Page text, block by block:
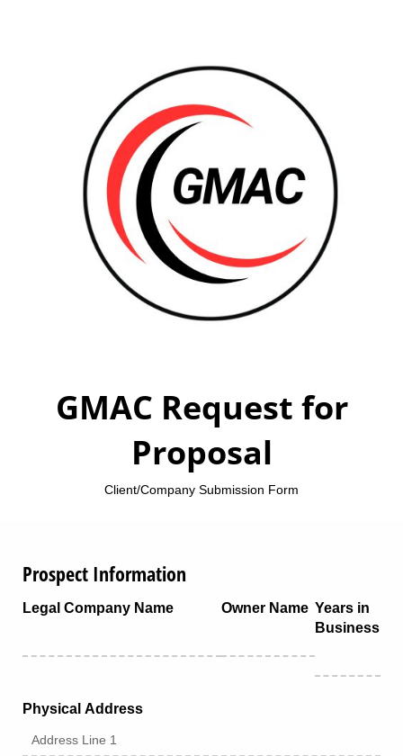
GMAC Request for
Proposal
Client/Company Submission Form
Prospect Information
Legal Company Name Owner Name Years in
Business
Physical Address